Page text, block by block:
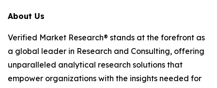
About Us
Verified Market Research® stands at the forefront as
a global leader in Research and Consulting, offering
unparalleled analytical research solutions that
empower organizations with the insights needed for